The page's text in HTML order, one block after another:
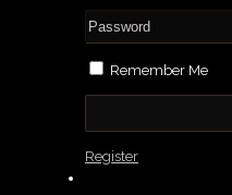
Remember Me
Register